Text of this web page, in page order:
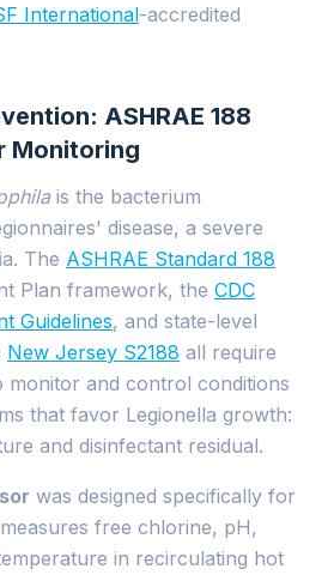
International-accredited
ASHRAE 188
Monitoring
is the bacterium
disease, a severe
The ASHRAE Standard 188
Plan framework, the CDC
Guidelines, and state-level
New Jersey S2188 all require
monitor and control conditions
that favor Legionella growth:
and disinfectant residual.
was designed specifically for
free chlorine, pH,
in recirculating hot